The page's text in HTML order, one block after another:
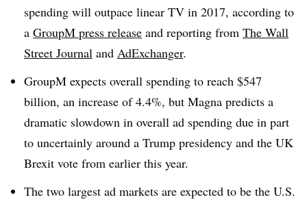
spending will outpace linear TV in 2017, according to
a GroupM press release and reporting from The Wall
Street Journal and AdExchanger.
GroupM expects overall spending to reach $547
billion, an increase of 4.4%, but Magna predicts a
dramatic slowdown in overall ad spending due in part
to uncertainly around a Trump presidency and the UK
Brexit vote from earlier this year.
The two largest ad markets are expected to be the U.S.